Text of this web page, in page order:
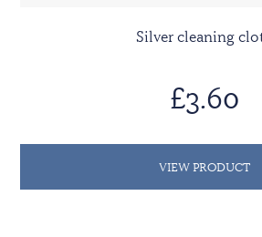
Silver cleaning
£3.60
VIEW PRODUCT